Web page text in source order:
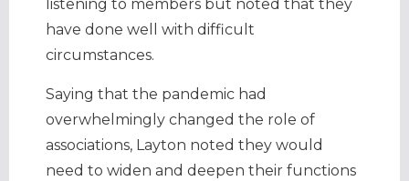
listening to members but noted that they
have done well with difficult
circumstances.
Saying that the pandemic had
overwhelmingly changed the role of
associations, Layton noted they would
need to widen and deepen their functions